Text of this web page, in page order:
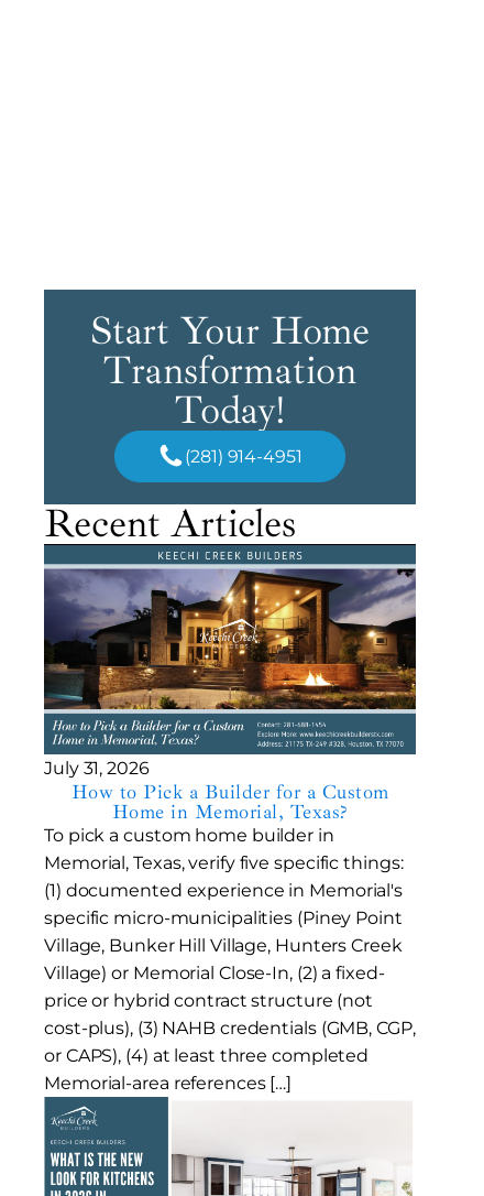
Start Your Home
Transformation
Today!
(281) 914-4951
Recent Articles
July 31, 2026
How to Pick a Builder for a Custom
Home in Memorial, Texas?
To pick a custom home builder in
Memorial, Texas, verify five specific things:
(1) documented experience in Memorial's
specific micro-municipalities (Piney Point
Village, Bunker Hill Village, Hunters Creek
Village) or Memorial Close-In, (2) a fixed-
price or hybrid contract structure (not
cost-plus), (3) NAHB credentials (GMB, CGP,
or CAPS), (4) at least three completed
Memorial-area references […]